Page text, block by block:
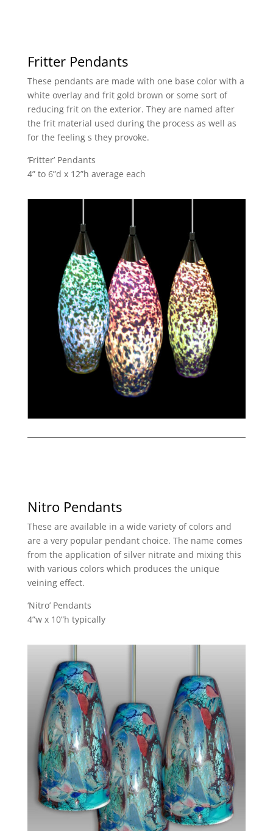
Fritter Pendants
These pendants are made with one base color with a
white overlay and frit gold brown or some sort of
reducing frit on the exterior. They are named after
the frit material used during the process as well as
for the feeling s they provoke.
‘Fritter’ Pendants
4” to 6”d x 12”h average each
Nitro Pendants
These are available in a wide variety of colors and
are a very popular pendant choice. The name comes
from the application of silver nitrate and mixing this
with various colors which produces the unique
veining effect.
‘Nitro’ Pendants
4”w x 10”h typically